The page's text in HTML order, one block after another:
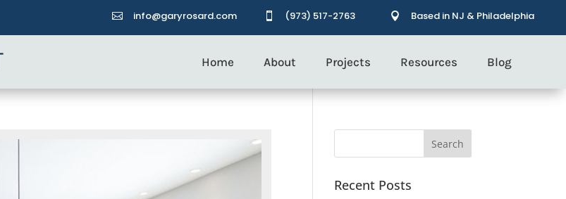
 info@garyrosard.com  (973) 517-2763  Based in NJ & Philadelphia
Home About Projects Resources Blog
Recent Posts